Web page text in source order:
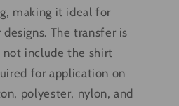
making it ideal for
The transfer is
not include the shirt
for application on
polyester, nylon, and